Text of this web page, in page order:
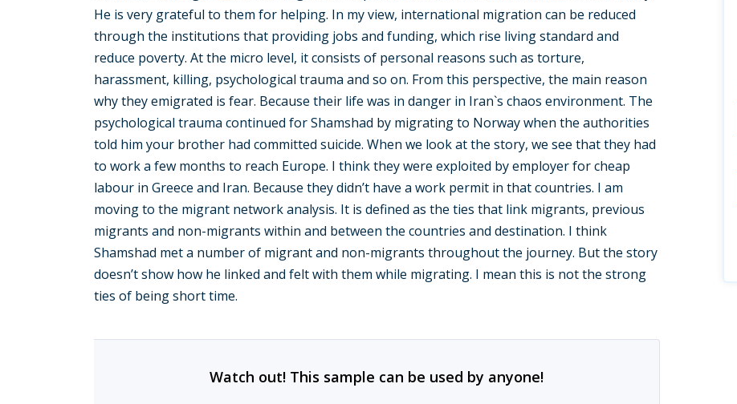
He is very grateful to them for helping. In my view, international migration can be reduced
through the institutions that providing jobs and funding, which rise living standard and
reduce poverty. At the micro level, it consists of personal reasons such as torture,
harassment, killing, psychological trauma and so on. From this perspective, the main reason
why they emigrated is fear. Because their life was in danger in Iran`s chaos environment. The
psychological trauma continued for Shamshad by migrating to Norway when the authorities
told him your brother had committed suicide. When we look at the story, we see that they had
to work a few months to reach Europe. I think they were exploited by employer for cheap
labour in Greece and Iran. Because they didn’t have a work permit in that countries. I am
moving to the migrant network analysis. It is defined as the ties that link migrants, previous
migrants and non-migrants within and between the countries and destination. I think
Shamshad met a number of migrant and non-migrants throughout the journey. But the story
doesn’t show how he linked and felt with them while migrating. I mean this is not the strong
ties of being short time.
Watch out! This sample can be used by anyone!